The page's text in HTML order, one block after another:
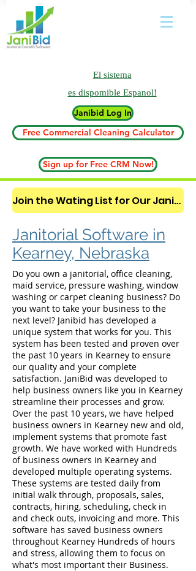
El sistema
es dispomible Espanol!
Janibid Log In
Free Commercial Cleaning Calculator
Sign up for Free CRM Now!
Join the Wating List for Our Janitorial AI Lead Booking Bot. (CLICK HERE)
Janitorial Software in
Kearney, Nebraska
Do you own a janitorial, office cleaning,
maid service, pressure washing, window
washing or carpet cleaning business? Do
you want to take your business to the
next level? Janibid has developed a
unique system that works for you. This
system has been tested and proven over
the past 10 years in Kearney to ensure
our quality and your complete
satisfaction. JaniBid was developed to
help business owners like you in Kearney
streamline their processes and grow.
Over the past 10 years, we have helped
business owners in Kearney new and old,
implement systems that promote fast
growth. We have worked with Hundreds
of business owners in Kearney and
developed multiple operating systems.
These systems are tested daily from
initial walk through, proposals, sales,
contracts, hiring, scheduling, check in
and check outs, invoicing and more. This
software has saved business owners
throughout Kearney Hundreds of hours
and stress, allowing them to focus on
what's most important their Business.